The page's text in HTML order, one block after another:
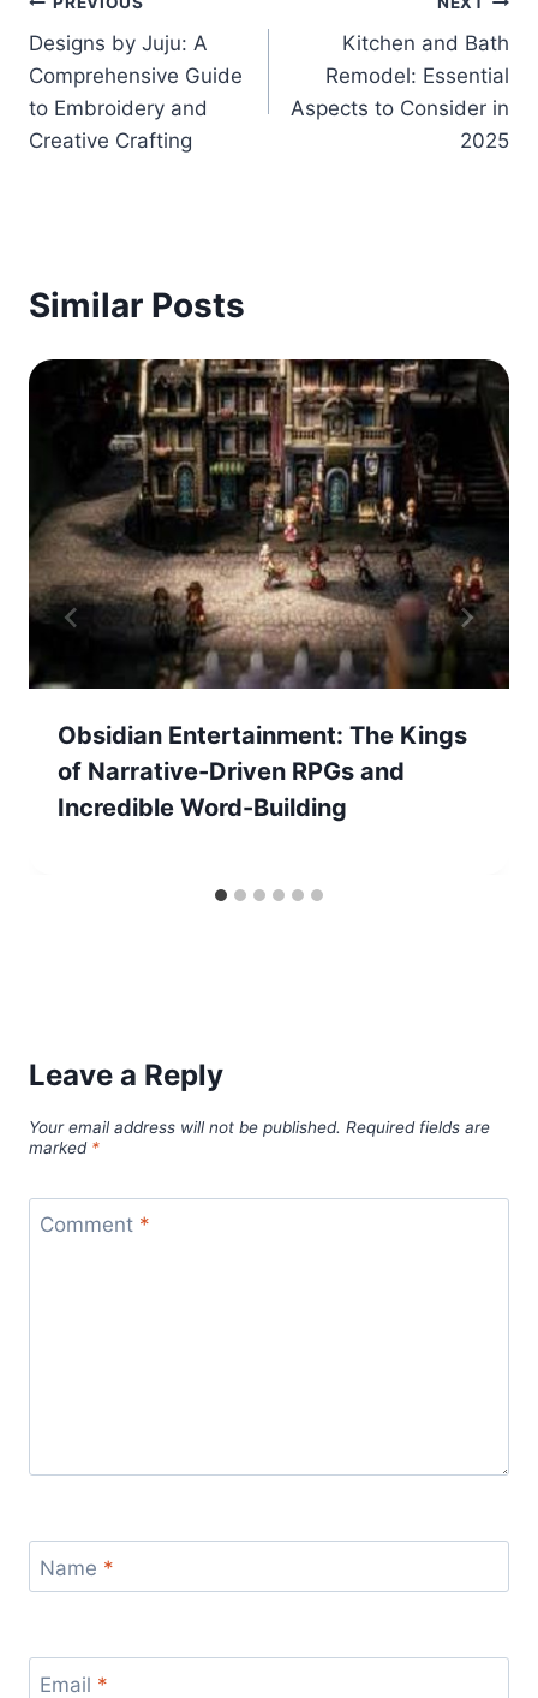
Post
navigation
Designs by Juju: A
Comprehensive Guide
to Embroidery and
Creative Crafting
Kitchen and Bath
Remodel: Essential
Aspects to Consider in
2025
Similar Posts
Obsidian Entertainment: The Kings
of Narrative-Driven RPGs and
Incredible Word-Building
Leave a Reply
Your email address will not be published. Required fields are
marked *
Comment *
Name *
Email *